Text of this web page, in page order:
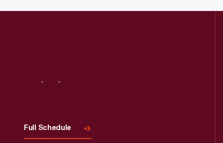
Full Schedule